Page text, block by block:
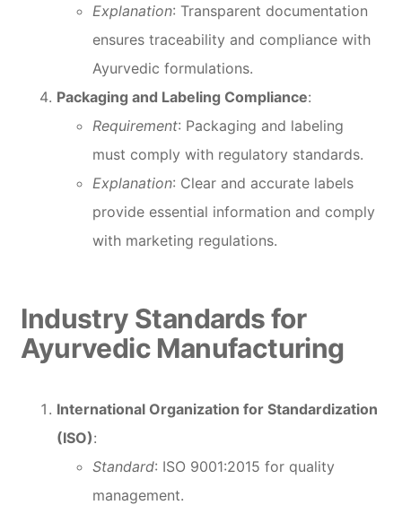
Explanation: Transparent documentation
ensures traceability and compliance with
Ayurvedic formulations.
Packaging and Labeling Compliance:
Requirement: Packaging and labeling
must comply with regulatory standards.
Explanation: Clear and accurate labels
provide essential information and comply
with marketing regulations.
Industry Standards for
Ayurvedic Manufacturing
International Organization for Standardization
(ISO):
Standard: ISO 9001:2015 for quality
management.